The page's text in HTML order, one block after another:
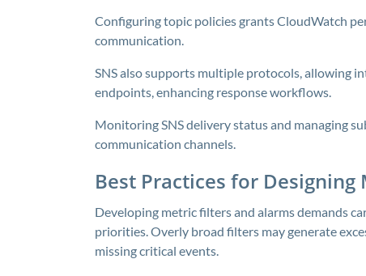
Configuring topic policies grants CloudWatch
communication.
SNS also supports multiple protocols, allowing
endpoints, enhancing response workflows.
Monitoring SNS delivery status and managing
communication channels.
Best Practices for
Developing metric filters and alarms demands
priorities. Overly broad filters may generate
missing critical events.